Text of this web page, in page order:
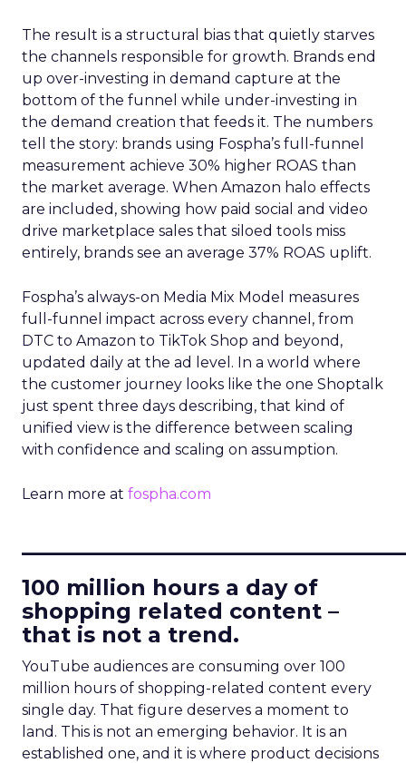
The result is a structural bias that quietly starves
the channels responsible for growth. Brands end
up over-investing in demand capture at the
bottom of the funnel while under-investing in
the demand creation that feeds it. The numbers
tell the story: brands using Fospha’s full-funnel
measurement achieve 30% higher ROAS than
the market average. When Amazon halo effects
are included, showing how paid social and video
drive marketplace sales that siloed tools miss
entirely, brands see an average 37% ROAS uplift.
Fospha’s always-on Media Mix Model measures
full-funnel impact across every channel, from
DTC to Amazon to TikTok Shop and beyond,
updated daily at the ad level. In a world where
the customer journey looks like the one Shoptalk
just spent three days describing, that kind of
unified view is the difference between scaling
with confidence and scaling on assumption.
Learn more at fospha.com
100 million hours a day of
shopping related content –
that is not a trend.
YouTube audiences are consuming over 100
million hours of shopping-related content every
single day. That figure deserves a moment to
land. This is not an emerging behavior. It is an
established one, and it is where product decisions